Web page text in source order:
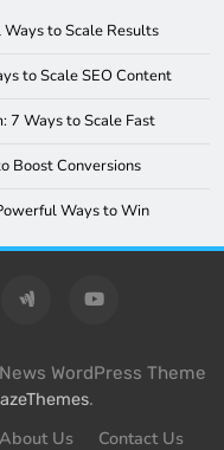
to Scale Results
to Scale SEO Content
7 Ways to Scale Fast
Boost Conversions
Ways to Win
WordPress Theme
.
About Us Contact Us